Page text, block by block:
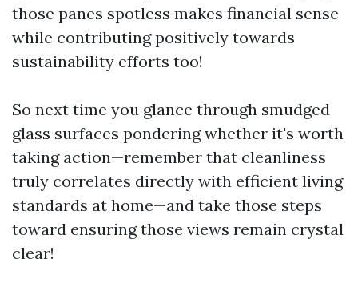
those panes spotless makes financial sense
while contributing positively towards
sustainability efforts too!
So next time you glance through smudged
glass surfaces pondering whether it's worth
taking action—remember that cleanliness
truly correlates directly with efficient living
standards at home—and take those steps
toward ensuring those views remain crystal
clear!